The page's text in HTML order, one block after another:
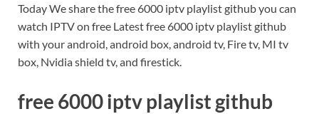
Today We share the free 6000 iptv playlist github you can
watch IPTV on free Latest free 6000 iptv playlist github
with your android, android box, android tv, Fire tv, MI tv
box, Nvidia shield tv, and firestick.
free 6000 iptv playlist github